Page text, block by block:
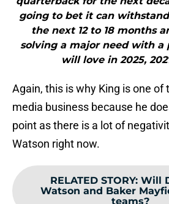
going to bet it can
the next 12 to 18 months
solving a major need with
will love in 2025,
Again, this is why King is one of
media business because he
point as there is a lot of
Watson right now.
RELATED STORY: Will
Watson and Baker
teams?